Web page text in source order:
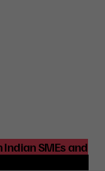
Indian SMEs and
Opportunities